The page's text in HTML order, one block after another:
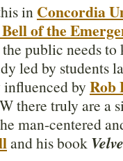
in Concordia
of the
public needs to
led by students
influenced by Rob
there truly are a
man-centered
and his book